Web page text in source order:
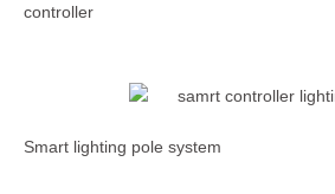
controller
Smart lighting pole system